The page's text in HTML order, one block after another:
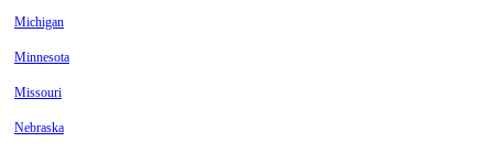
Michigan
Minnesota
Missouri
Nebraska